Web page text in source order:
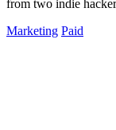
from two indie
Marketing Paid